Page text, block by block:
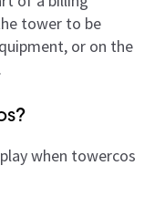
tower to be
or on the
when towercos